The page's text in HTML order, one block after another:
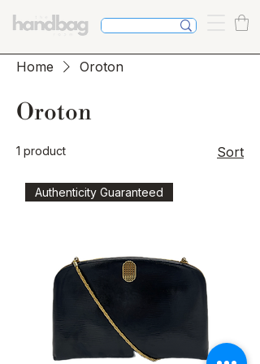
Home Oroton
Oroton
1 product Sort
Authenticity Guaranteed